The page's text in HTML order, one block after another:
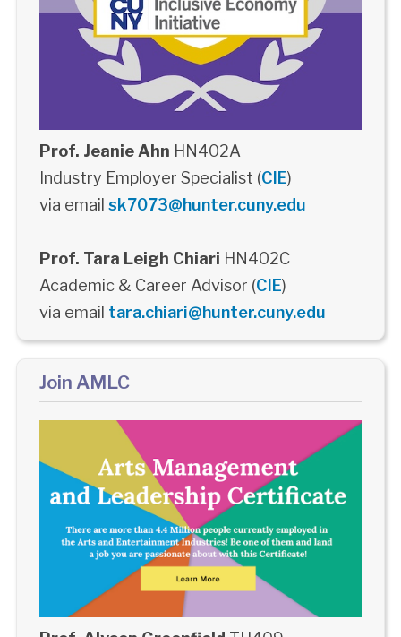
Prof. Jeanie Ahn HN402A
Industry Employer Specialist (CIE)
via email sk7073@hunter.cuny.edu
Prof. Tara Leigh Chiari HN402C
Academic & Career Advisor (CIE)
via email tara.chiari@hunter.cuny.edu
Join AMLC